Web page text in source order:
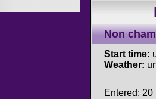
Non
Start time:
Weather:
Entered: 20